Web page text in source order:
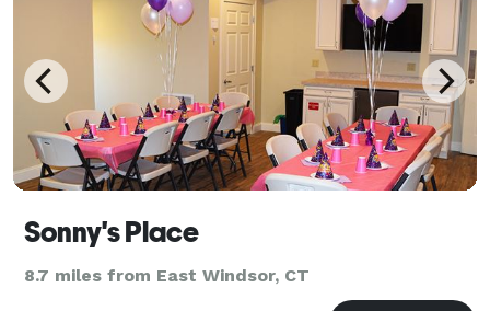
Sonny's Place
8.7 miles from East Windsor, CT